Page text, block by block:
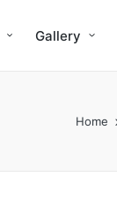
Gallery
Home